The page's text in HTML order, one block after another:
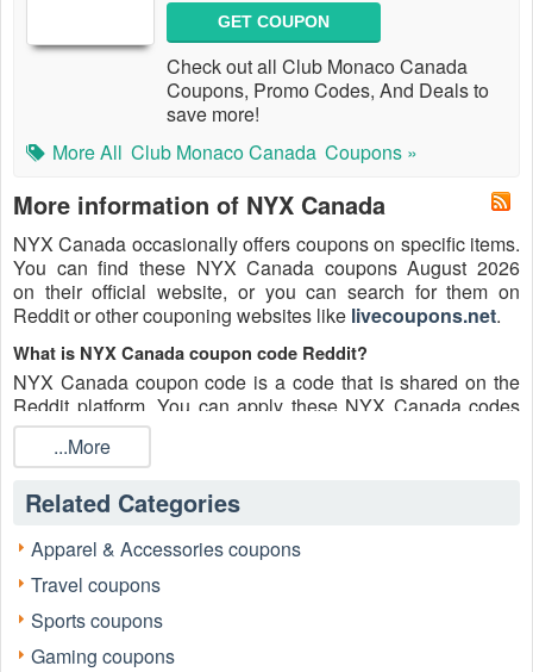
GET COUPON
Check out all Club Monaco Canada
Coupons, Promo Codes, And Deals to
save more!
More All Club Monaco Canada Coupons »
More information of NYX Canada
NYX Canada occasionally offers coupons on specific items.
You can find these NYX Canada coupons August 2026
on their official website, or you can search for them on
Reddit or other couponing websites like livecoupons.net.
What is NYX Canada coupon code Reddit?
NYX Canada coupon code is a code that is shared on the
Reddit platform. You can apply these NYX Canada codes
while shopping. NYX Canada coupon codes are submitted
by Redditors on specific subreddits and are regularly tested
to ensure that they are valid.
Are NYX Canada coupons Reddit safe to use?
Please bear in mind that the accuracy and authenticity of the
NYX Canada coupons and deals posted on Reddit may
differ. There is also a possibility of scammers utilizing
counterfeit NYX Canada coupons to attempt to collect
personal information.
...More
Related Categories
Apparel & Accessories coupons
Travel coupons
Sports coupons
Gaming coupons